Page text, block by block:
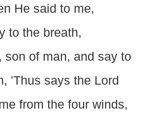
He said to me,
to the breath,
son of man, and say to
'Thus says the Lord
from the four winds,